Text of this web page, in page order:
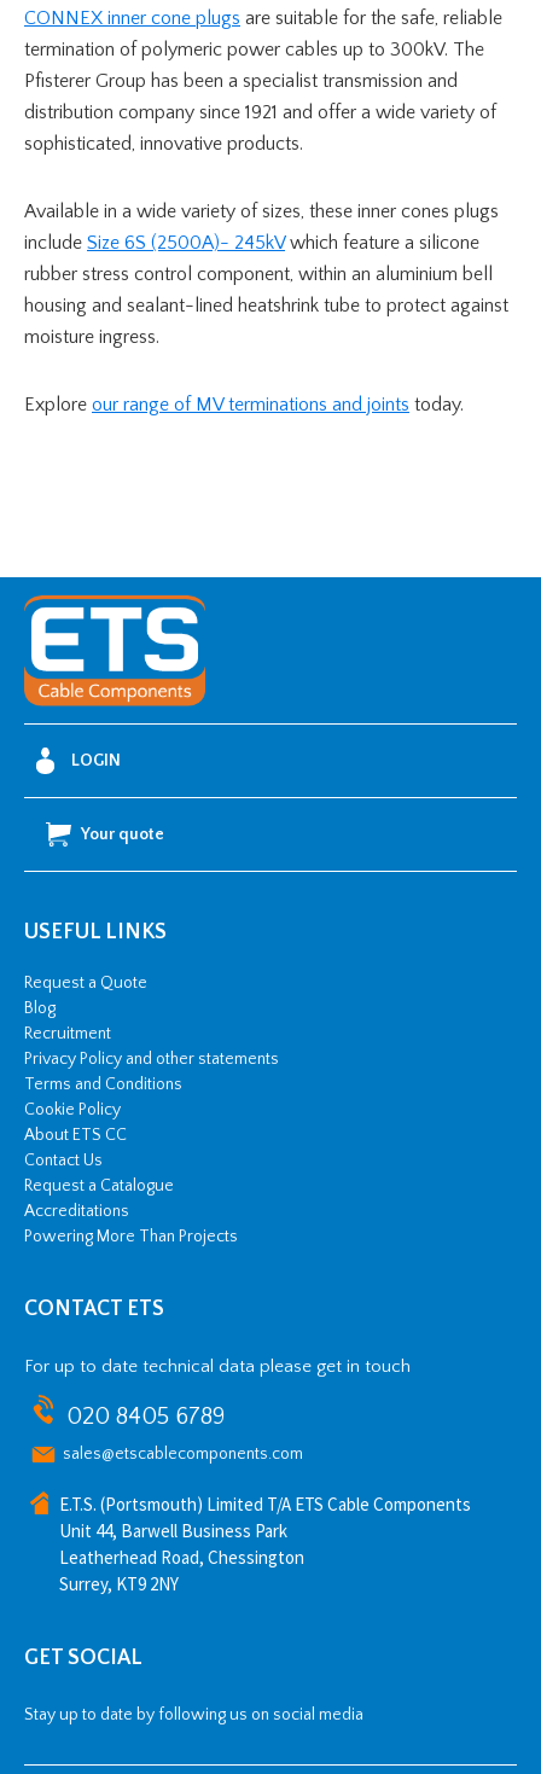
CONNEX inner cone plugs are suitable for the safe, reliable
termination of polymeric power cables up to 300kV. The
Pfisterer Group has been a specialist transmission and
distribution company since 1921 and offer a wide variety of
sophisticated, innovative products.
Available in a wide variety of sizes, these inner cones plugs
include Size 6S (2500A)- 245kVwhich feature a silicone
rubber stress control component, within an aluminium bell
housing and sealant-lined heatshrink tube to protect against
moisture ingress.
Explore our range of MV terminations and joints today.
LOGIN
Your quote
USEFUL LINKS
Request a Quote
Blog
Recruitment
Privacy Policy and other statements
Terms and Conditions
Cookie Policy
About ETS CC
Contact Us
Request a Catalogue
Accreditations
Powering More Than Projects
CONTACT ETS
For up to date technical data please get in touch
020 8405 6789
sales@etscablecomponents.com
E.T.S. (Portsmouth) Limited T/A ETS Cable Components
Unit 44, Barwell Business Park
Leatherhead Road, Chessington
Surrey, KT9 2NY
GET SOCIAL
Stay up to date by following us on social media